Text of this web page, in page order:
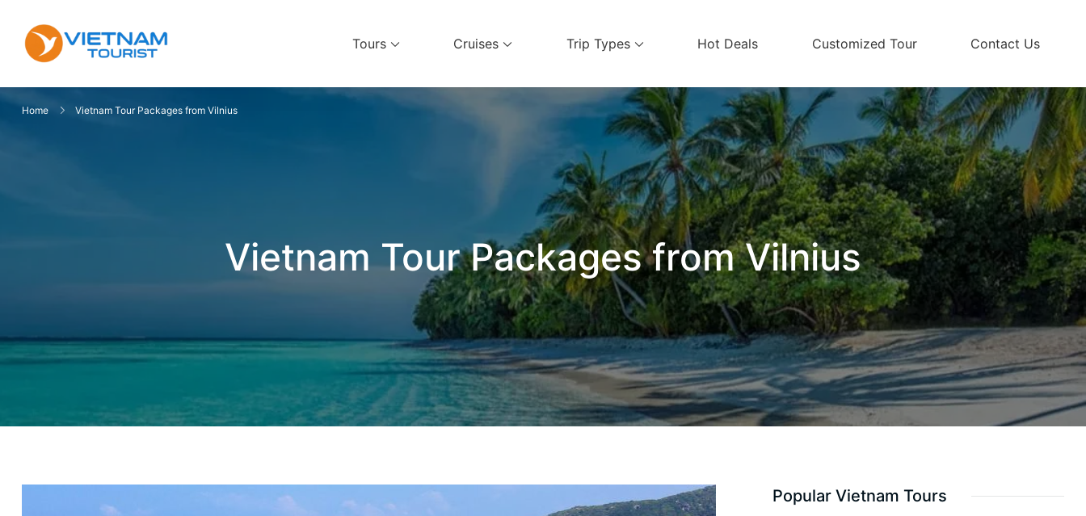
Tours Cruises Trip Types Hot Deals Customized Tour Contact Us
Home Vietnam Tour Packages from Vilnius
Vietnam Tour Packages from Vilnius
Popular Vietnam Tours